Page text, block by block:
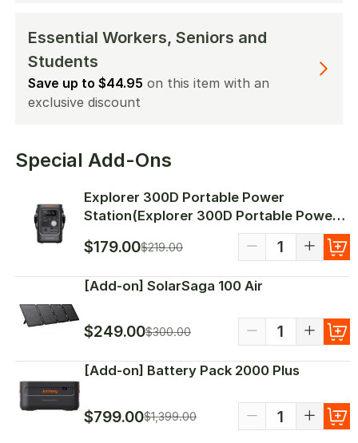
Special Add-Ons
Explorer 300D Portable Power
Station(Explorer 300D Portable Power
$179.00$219.00
[Add-on] SolarSaga 100 Air
$249.00$300.00
[Add-on] Battery Pack 2000 Plus
$799.00$1,399.00